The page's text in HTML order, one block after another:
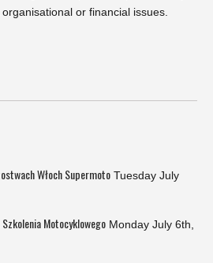
or financial issues.
Włoch Supermoto Tuesday July
Motocyklowego Monday July 6th,